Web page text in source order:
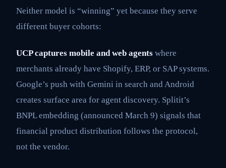
Neither model is “winning” yet because they serve
different buyer cohorts:
UCP captures mobile and web agents where
merchants already have Shopify, ERP, or SAP systems.
Google’s push with Gemini in search and Android
creates surface area for agent discovery. Splitit’s
BNPL embedding (announced March 9) signals that
financial product distribution follows the protocol,
not the vendor.